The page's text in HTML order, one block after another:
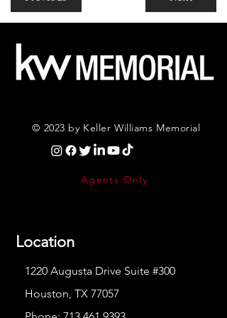
© 2023 by Keller Williams Memorial
Agents Only
Location
1220 Augusta Drive Suite #300
Houston, TX 77057